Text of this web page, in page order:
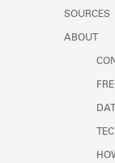
SOURCES
ABOUT